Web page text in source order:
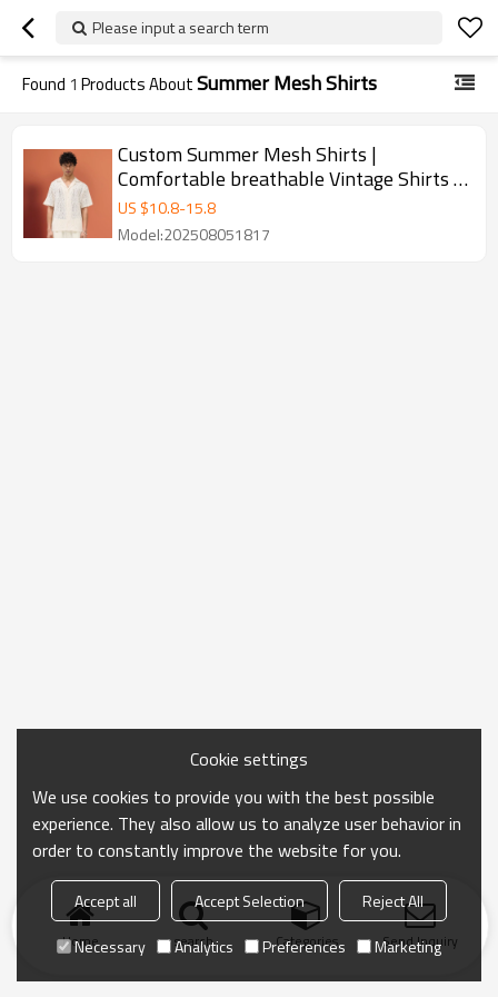
Please input a search term
Found 1 Products AboutSummer Mesh Shirts
Custom Summer Mesh Shirts |
Comfortable breathable Vintage Shirts |
Simple Loose Streetwear
US $10.8-15.8
Model:202508051817
Home search Categories Send Inquiry
Cookie settings
We use cookies to provide you with the best possible
experience. They also allow us to analyze user behavior in
order to constantly improve the website for you.
Accept all Accept Selection
Reject All
Necessary
Analytics Preferences Marketing